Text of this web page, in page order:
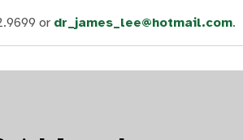
or dr_james_lee@hotmail.com.